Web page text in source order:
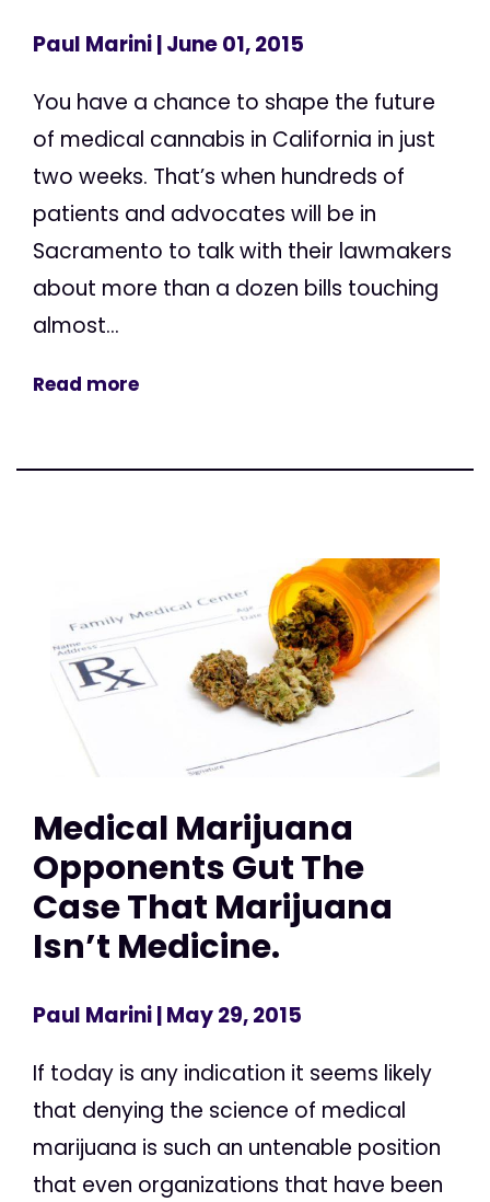
Paul Marini| June 01, 2015
You have a chance to shape the future
of medical cannabis in California in just
two weeks. That’s when hundreds of
patients and advocates will be in
Sacramento to talk with their lawmakers
about more than a dozen bills touching
almost...
Read more
Medical Marijuana
Opponents Gut The
Case That Marijuana
Isn’t Medicine.
Paul Marini| May 29, 2015
If today is any indication it seems likely
that denying the science of medical
marijuana is such an untenable position
that even organizations that have been